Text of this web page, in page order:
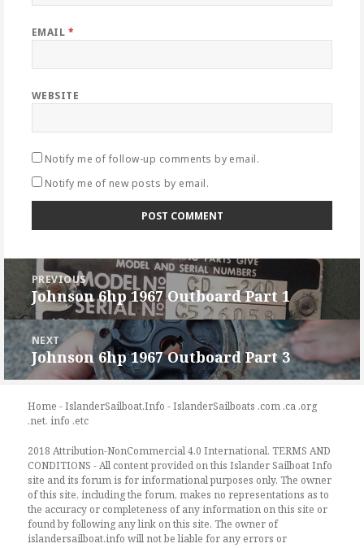
EMAIL *
WEBSITE
Notify me of follow-up comments by email.
Notify me of new posts by email.
Post
navigation
PREVIOUS
Previous
post:
Johnson 6hp 1967 Outboard Part 1
NEXT
Next
post:
Johnson 6hp 1967 Outboard Part 3
Home - IslanderSailboat.Info - IslanderSailboats .com .ca .org
.net. info .etc
2018 Attribution-NonCommercial 4.0 International. TERMS AND
CONDITIONS - All content provided on this Islander Sailboat Info
site and its forum is for informational purposes only. The owner
of this site, including the forum, makes no representations as to
the accuracy or completeness of any information on this site or
found by following any link on this site. The owner of
islandersailboat.info will not be liable for any errors or